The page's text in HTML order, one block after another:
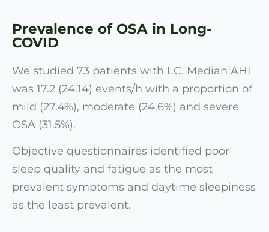
Prevalence of OSA in Long-
COVID
We studied 73 patients with LC. Median AHI
was 17.2 (24.14) events/h with a proportion of
mild (27.4%), moderate (24.6%) and severe
OSA (31.5%).
Objective questionnaires identified poor
sleep quality and fatigue as the most
prevalent symptoms and daytime sleepiness
as the least prevalent.